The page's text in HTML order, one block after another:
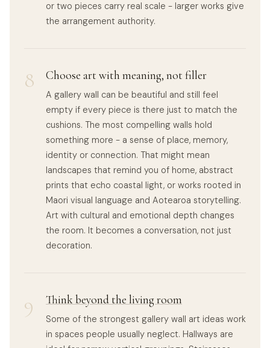
or two pieces carry real scale - larger works give
the arrangement authority.
8 Choose art with meaning, not filler
A gallery wall can be beautiful and still feel
empty if every piece is there just to match the
cushions. The most compelling walls hold
something more - a sense of place, memory,
identity or connection. That might mean
landscapes that remind you of home, abstract
prints that echo coastal light, or works rooted in
Maori visual language and Aotearoa storytelling.
Art with cultural and emotional depth changes
the room. It becomes a conversation, not just
decoration.
9 Think beyond the living room
Some of the strongest gallery wall art ideas work
in spaces people usually neglect. Hallways are